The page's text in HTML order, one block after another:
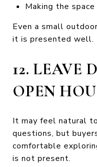
Making the
Even a small
it is presented well.
12. LEAVE
OPEN
It may feel natural
questions, but
comfortable
is not present.